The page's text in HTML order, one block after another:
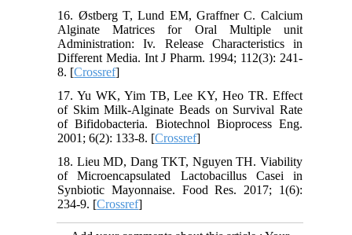
16. Østberg T, Lund EM, Graffner C. Calcium
Alginate Matrices for Oral Multiple unit
Administration: Iv. Release Characteristics in
Different Media. Int J Pharm. 1994; 112(3): 241-
8. [Crossref]
17. Yu WK, Yim TB, Lee KY, Heo TR. Effect
of Skim Milk-Alginate Beads on Survival Rate
of Bifidobacteria. Biotechnol Bioprocess Eng.
2001; 6(2): 133-8. [Crossref]
18. Lieu MD, Dang TKT, Nguyen TH. Viability
of Microencapsulated Lactobacillus Casei in
Synbiotic Mayonnaise. Food Res. 2017; 1(6):
234-9. [Crossref]